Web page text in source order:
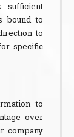
sufficient
bound to
to
specific
to
over
company